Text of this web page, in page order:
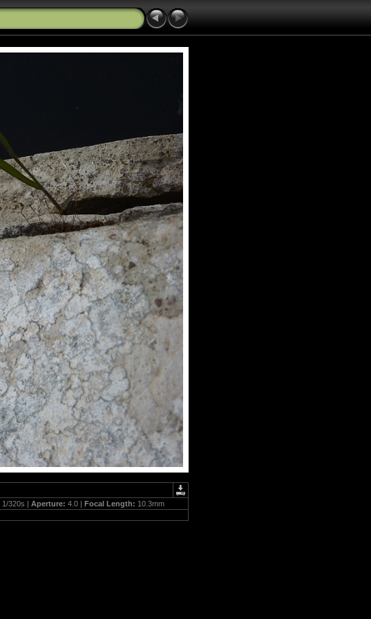
1/320s | Aperture: 4.0 | Focal Length: 10.3mm